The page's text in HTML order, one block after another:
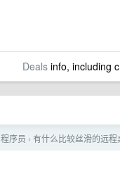
Dealsinfo, including
程序员 › 有什么比较丝滑的远程